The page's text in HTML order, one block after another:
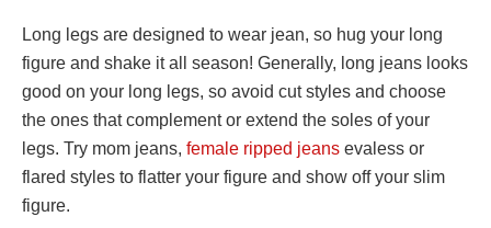
Long legs are designed to wear jean, so hug your long
figure and shake it all season! Generally, long jeans looks
good on your long legs, so avoid cut styles and choose
the ones that complement or extend the soles of your
legs. Try mom jeans, female ripped jeans evaless or
flared styles to flatter your figure and show off your slim
figure.